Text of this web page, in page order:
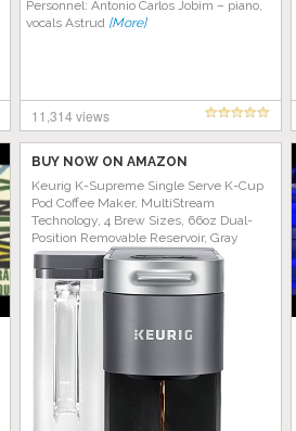
Personnel: Antonio Carlos Jobim – piano,
vocals Astrud [More]
11,314 views
BUY NOW ON AMAZON
Keurig K-Supreme Single Serve K-Cup
Pod Coffee Maker, MultiStream
Technology, 4 Brew Sizes, 66oz Dual-
Position Removable Reservoir, Gray